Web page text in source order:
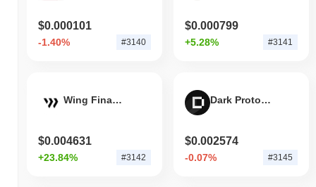
$0.000101
-1.40% #3140
$0.000799
+5.28% #3141
Wing Finance
$0.004631
+23.84% #3142
Dark Protocol
$0.002574
-0.07% #3145